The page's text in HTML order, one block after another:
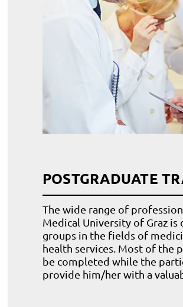
POSTGRADUATE
The wide range of
Medical University of Graz
groups in the fields of
health services. Most of the
be completed while the
provide him/her with a